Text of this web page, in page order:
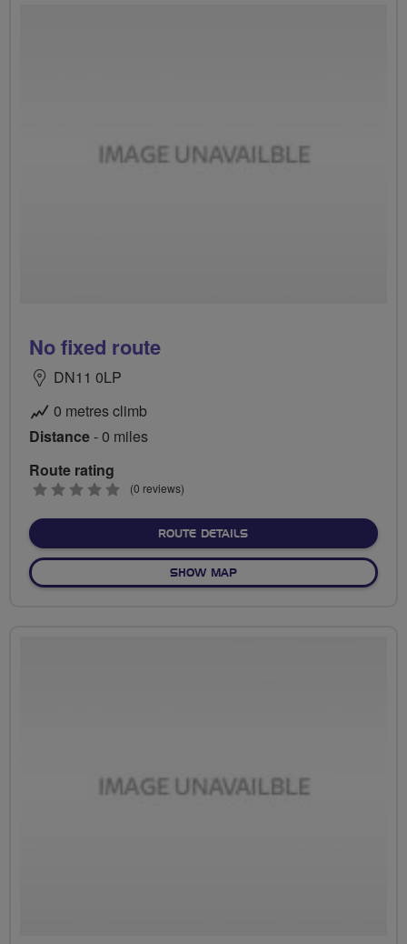
No fixed route
DN11 0LP
0 metres climb
Distance- 0 miles
Route rating
0
(0 reviews)
ROUTE DETAILSABOUT NO FIXED ROUTE
SHOW MAPOF NO FIXED ROUTE